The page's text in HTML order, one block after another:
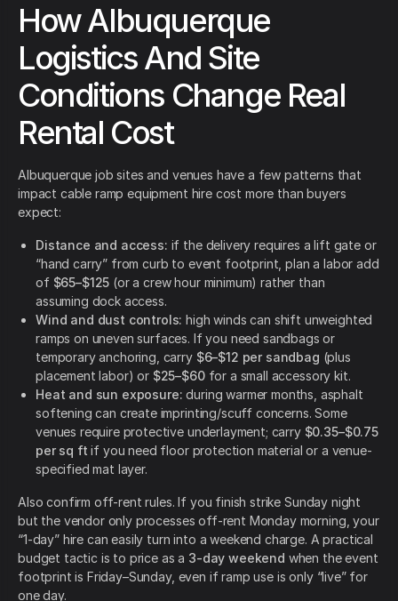
How Albuquerque
Logistics And Site
Conditions Change Real
Rental Cost
Albuquerque job sites and venues have a few patterns that
impact cable ramp equipment hire cost more than buyers
expect:
Distance and access: if the delivery requires a lift gate or
“hand carry” from curb to event footprint, plan a labor add
of $65–$125 (or a crew hour minimum) rather than
assuming dock access.
Wind and dust controls: high winds can shift unweighted
ramps on uneven surfaces. If you need sandbags or
temporary anchoring, carry $6–$12 per sandbag (plus
placement labor) or $25–$60for a small accessory kit.
Heat and sun exposure: during warmer months, asphalt
softening can create imprinting/scuff concerns. Some
venues require protective underlayment; carry $0.35–$0.75
per sq ft if you need floor protection material or a venue-
specified mat layer.
Also confirm off-rent rules. If you finish strike Sunday night
but the vendor only processes off-rent Monday morning, your
“1-day” hire can easily turn into a weekend charge. A practical
budget tactic is to price as a 3-day weekend when the event
footprint is Friday–Sunday, even if ramp use is only “live” for
one day.